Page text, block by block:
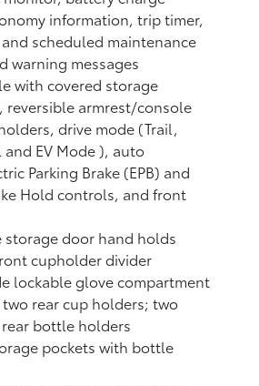
information, trip timer,
scheduled maintenance
warning messages
with covered storage
reversible armrest/console
drive mode (Trail,
and EV Mode), auto
Parking Brake (EPB) and
Holdcontrols, and front
door hand holds
cupholder divider
lockable glove compartment
rear cup holders; two
bottle holders
pockets with bottle